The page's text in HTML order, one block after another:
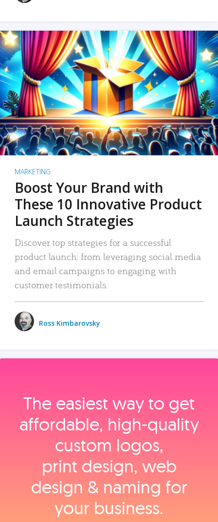
MARKETING
Boost Your Brand with
These 10 Innovative Product
Launch Strategies
Discover top strategies for a successful
product launch: from leveraging social media
and email campaigns to engaging with
customer testimonials.
Ross Kimbarovsky
The easiest way to get
affordable, high‑quality
custom logos,
print design, web
design & naming for
your business.